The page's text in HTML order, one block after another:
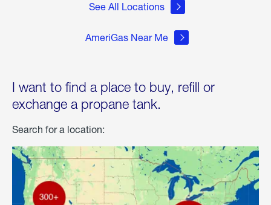
See All Locations
AmeriGas Near Me
I want to find a place to buy, refill or
exchange a propane tank.
Search for a location: